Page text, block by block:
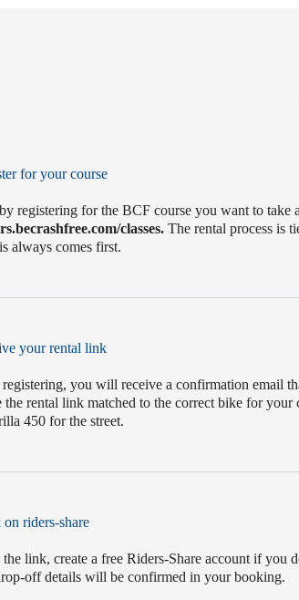
for your course
registering for the BCF course you want to take
classes. The rental process is
always comes first.
your rental link
you will receive a confirmation email
the rental link matched to the correct bike for
450 for the street.
riders-share
link, create a free Riders-Share account if you
off details will be confirmed in your booking.